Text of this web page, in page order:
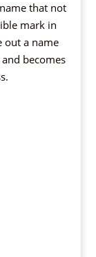
that not
mark in
out a name
becomes